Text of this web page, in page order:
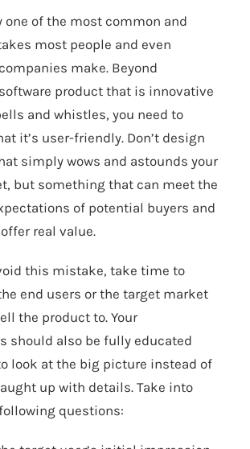
one of the most common and
most people and even
make. Beyond
product that is innovative
and whistles, you need to
it’s user-friendly. Don’t design
simply wows and astounds your
but something that can meet the
of potential buyers and
real value.
this mistake, take time to
end users or the target market
the product to. Your
should also be fully educated
look at the big picture instead of
up with details. Take into
questions: